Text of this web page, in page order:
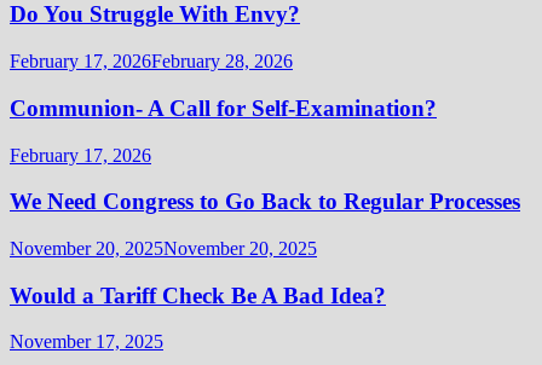
Do You Struggle With Envy?
February 17, 2026February 28, 2026
Communion- A Call for Self-Examination?
February 17, 2026
We Need Congress to Go Back to Regular Processes
November 20, 2025November 20, 2025
Would a Tariff Check Be A Bad Idea?
November 17, 2025